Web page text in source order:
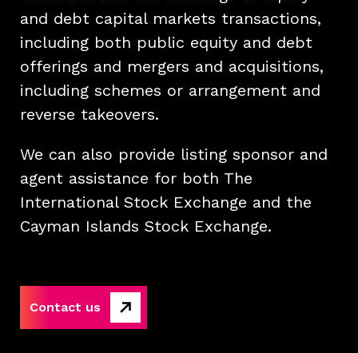
and debt capital markets transactions,
including both public equity and debt
offerings and mergers and acquisitions,
including schemes or arrangement and
reverse takeovers.
We can also provide listing sponsor and
agent assistance for both The
International Stock Exchange and the
Cayman Islands Stock Exchange.
Contact us